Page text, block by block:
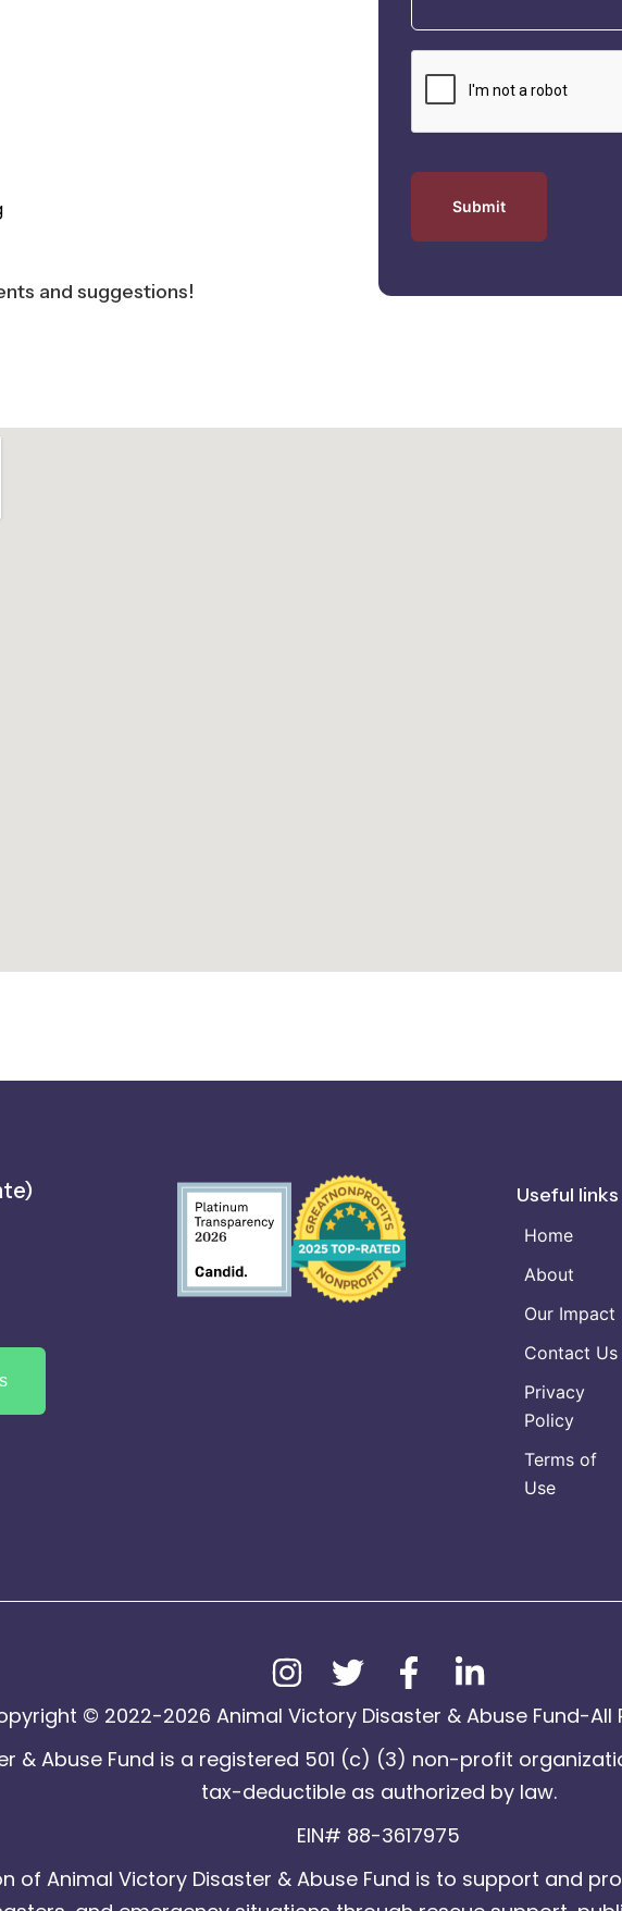
and suggestions!
Useful links
Home
About
Our Impact
Contact Us
Privacy
Policy
Terms of
Use
© 2022-2026 Animal Victory Disaster & Abuse Fund-All
& Abuse Fund is a registered 501 (c) (3) non-profit
tax-deductible as authorized by law.
EIN# 88-3617975
of Animal Victory Disaster & Abuse Fund is to support and